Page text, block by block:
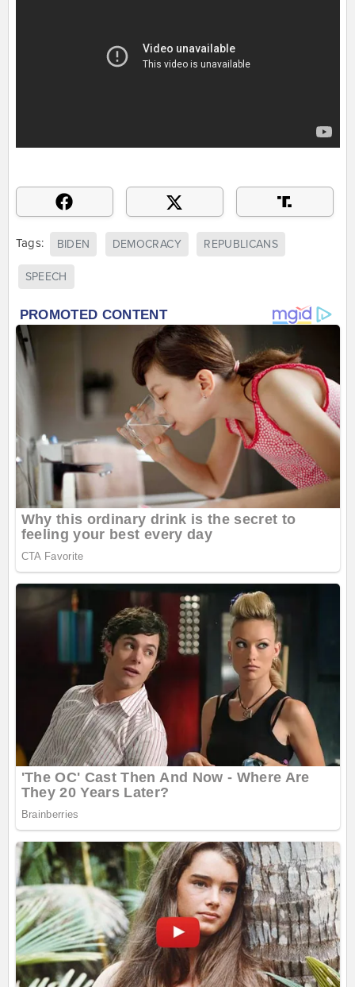
Tags: BIDEN DEMOCRACY REPUBLICANS
SPEECH